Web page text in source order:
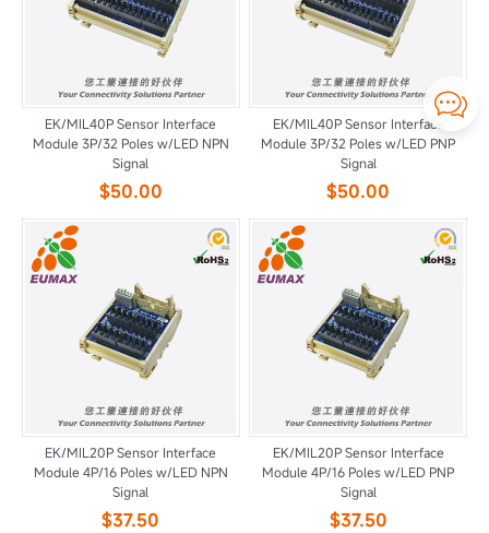

EK/MIL40P Sensor Interface
Module 3P/32 Poles w/LED NPN
Signal
$50.00
EK/MIL40P Sensor Interface
Module 3P/32 Poles w/LED PNP
Signal
$50.00
EK/MIL20P Sensor Interface
Module 4P/16 Poles w/LED NPN
Signal
$37.50
EK/MIL20P Sensor Interface
Module 4P/16 Poles w/LED PNP
Signal
$37.50